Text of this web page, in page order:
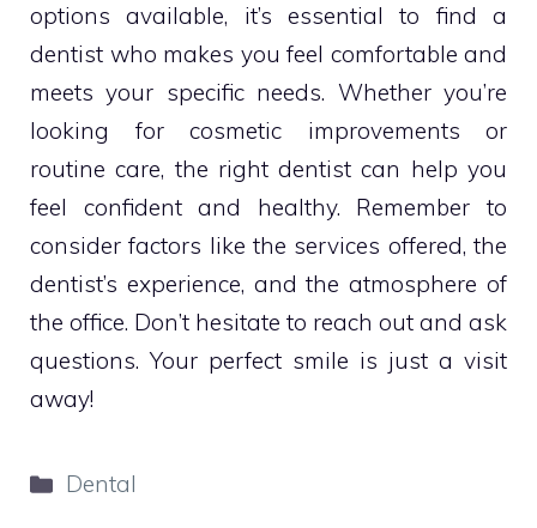
options available, it’s essential to find a
dentist who makes you feel comfortable and
meets your specific needs. Whether you’re
looking for cosmetic improvements or
routine care, the right dentist can help you
feel confident and healthy. Remember to
consider factors like the services offered, the
dentist’s experience, and the atmosphere of
the office. Don’t hesitate to reach out and ask
questions. Your perfect smile is just a visit
away!
Categories
Dental